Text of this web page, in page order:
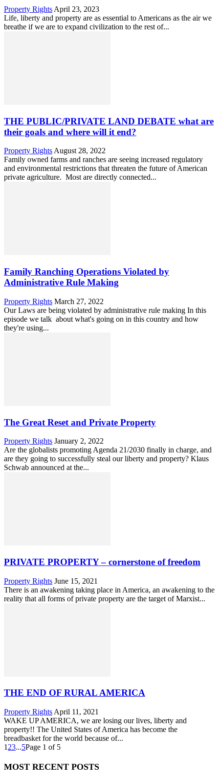
Property Rights April 23, 2023
Life, liberty and property are as essential to Americans as the air we
breathe if we are to expand civilization to the rest of...
THE PUBLIC/PRIVATE LAND DEBATE what are
their goals and where will it end?
Property Rights August 28, 2022
Family owned farms and ranches are seeing increased regulatory
and environmental restrictions that threaten the future of American
private agriculture. Most are directly connected...
Family Ranching Operations Violated by
Administrative Rule Making
Property Rights March 27, 2022
Our Laws are being violated by administrative rule making In this
episode we talk about what's going on in this country and how
they're using...
The Great Reset and Private Property
Property Rights January 2, 2022
Are the globalists promoting Agenda 21/2030 finally in charge, and
are they going to successfully steal our liberty and property? Klaus
Schwab announced at the...
PRIVATE PROPERTY – cornerstone of freedom
Property Rights June 15, 2021
There is an awakening taking place in America, an awakening to the
reality that all forms of private property are the target of Marxist...
THE END OF RURAL AMERICA
Property Rights April 11, 2021
WAKE UP AMERICA, we are losing our lives, liberty and
property!! The United States of America has become the
breadbasket for the world because of...
1 23...5Page 1 of 5
MOST RECENT POSTS